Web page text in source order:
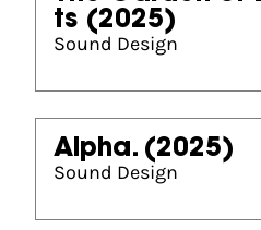
ts (2025)
Sound Design
Alpha. (2025)
Sound Design